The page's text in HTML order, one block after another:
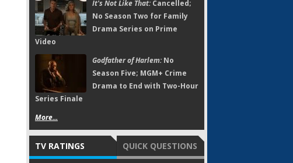
It's Not Like That:Cancelled;
No Season Two for Family
Drama Series on Prime
Video
Godfather of Harlem:No
Season Five; MGM+ Crime
Drama to End with Two-Hour
Series Finale
More...
TV RATINGS QUICK QUESTIONS